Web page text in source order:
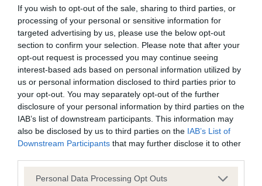
If you wish to opt-out of the sale, sharing to third parties, or
processing of your personal or sensitive information for
targeted advertising by us, please use the below opt-out
section to confirm your selection. Please note that after your
opt-out request is processed you may continue seeing
interest-based ads based on personal information utilized by
us or personal information disclosed to third parties prior to
your opt-out. You may separately opt-out of the further
disclosure of your personal information by third parties on the
IAB’s list of downstream participants. This information may
also be disclosed by us to third parties on the IAB’s List of
Downstream Participants that may further disclose it to other
Please note that this website/app uses one or more Google
Personal Data Processing Opt Outs
Please contact the owner to confirm if it has been
obtained.
Inbreeding coefficient
Coefficient of Inbreeding (CoI)
Inbreeding coefficient for DAVRICARD HERO
is 0.0%
24 generations available of which 4 are complete
Breed average CoI 8.7%